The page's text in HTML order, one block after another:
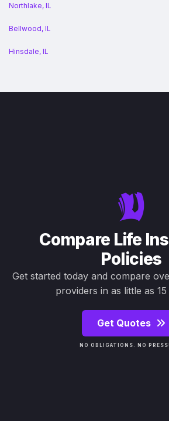
Northlake, IL
Bellwood, IL
Hinsdale, IL
Compare Life
Policies
Get started today and compare
providers in as little as 15
Get Quotes
NO OBLIGATIONS. NO